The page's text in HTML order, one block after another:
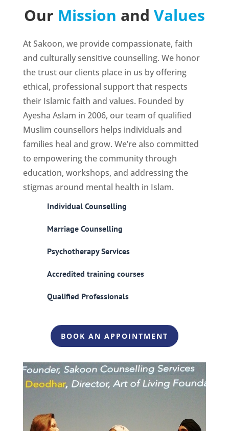
Our Mission and Values
At Sakoon, we provide compassionate, faith
and culturally sensitive counselling. We honor
the trust our clients place in us by offering
ethical, professional support that respects
their Islamic faith and values. Founded by
Ayesha Aslam in 2006, our team of qualified
Muslim counsellors helps individuals and
families heal and grow. We’re also committed
to empowering the community through
education, workshops, and addressing the
stigmas around mental health in Islam.
Individual Counselling
Marriage Counselling
Psychotherapy Services
Accredited training courses
Qualified Professionals
BOOK AN APPOINTMENT